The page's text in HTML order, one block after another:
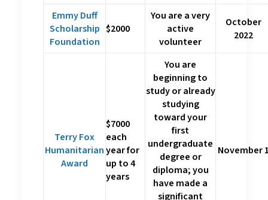
Emmy Duff
Scholarship
Foundation
$2000
You are a very
active
volunteer
October
2022
Terry Fox
Humanitarian
Award
$7000
each
year for
up to 4
years
You are
beginning to
study or already
studying
toward your
first
undergraduate
degree or
diploma; you
have made a
significant
November